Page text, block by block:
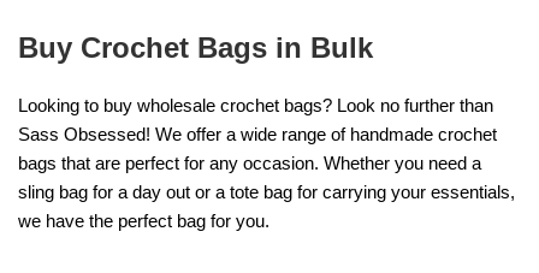
Buy Crochet Bags in Bulk
Looking to buy wholesale crochet bags? Look no further than
Sass Obsessed! We offer a wide range of handmade crochet
bags that are perfect for any occasion. Whether you need a
sling bag for a day out or a tote bag for carrying your essentials,
we have the perfect bag for you.